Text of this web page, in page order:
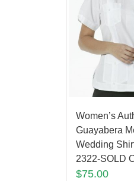
Women’s
Guayabera
Wedding
2322-SOLD
$75.00